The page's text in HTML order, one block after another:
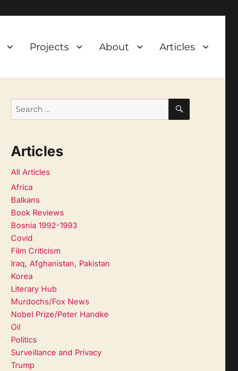
Projects About Articles
SEARCH
Articles
All Articles
Africa
Balkans
Book Reviews
Bosnia 1992-1993
Covid
Film Criticism
Iraq, Afghanistan, Pakistan
Korea
Literary Hub
Murdochs/Fox News
Nobel Prize/Peter Handke
Oil
Politics
Surveillance and Privacy
Trump